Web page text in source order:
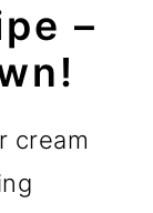
–
cream